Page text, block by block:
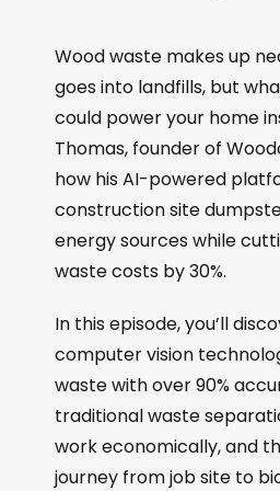
Wood waste makes up
goes into landfills, but
could power your home
Thomas, founder of
how his AI-powered
construction site
energy sources while
waste costs by 30%.
In this episode, you’ll
computer vision
waste with over 90%
traditional waste
work economically, and
journey from job site to